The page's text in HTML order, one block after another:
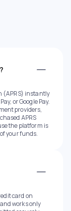
(APRS) instantly
or Google Pay.
providers,
APRS
the platform is
your funds.
card on
works only